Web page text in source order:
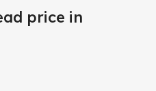
price in